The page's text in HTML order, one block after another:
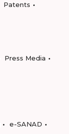
Patents
Press Media
e-SANAD